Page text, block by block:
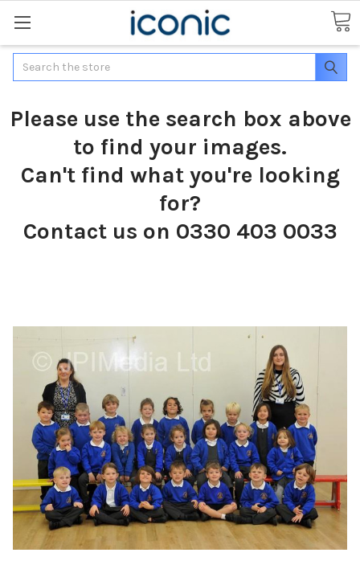
Search
Please use the search box above
to find your images.
Can't find what you're looking
for?
Contact us on 0330 403 0033